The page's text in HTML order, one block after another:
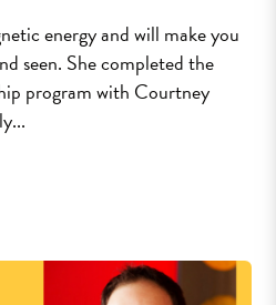
energy and will make you
seen. She completed the
program with Courtney